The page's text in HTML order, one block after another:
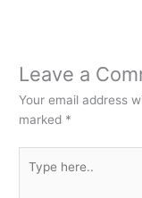
Leave a
Your email address
marked *
here..